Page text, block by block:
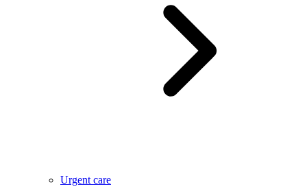
Urgent care